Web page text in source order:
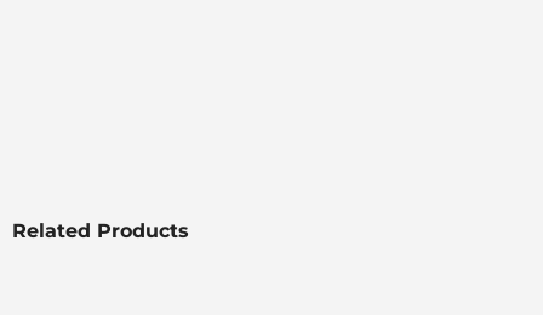
Related Products